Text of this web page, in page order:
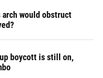
arch would obstruct
boycott is still on,